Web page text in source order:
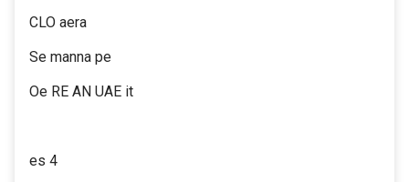
CLO aera
Se manna pe
Oe RE AN UAE it
es 4